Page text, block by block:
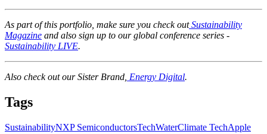
As part of this portfolio, make sure you check outSustainability
Magazine and also sign up to our global conference series -
Sustainability LIVE.
Also check out our Sister Brand, Energy Digital.
Tags
SustainabilityNXP SemiconductorsTechWaterClimate TechApple